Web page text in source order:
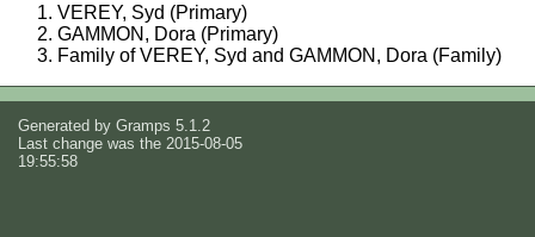
VEREY, Syd (Primary)
GAMMON, Dora (Primary)
Family of VEREY, Syd and GAMMON, Dora (Family)
Generated by Gramps 5.1.2
Last change was the 2015-08-05
19:55:58